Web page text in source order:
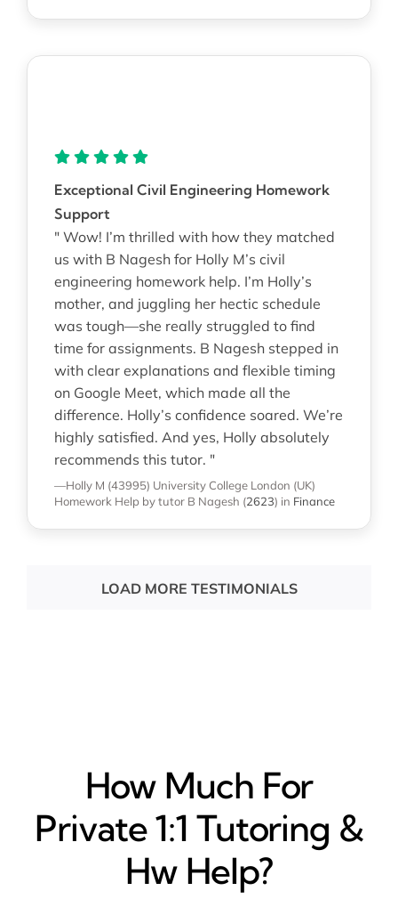
Exceptional Civil Engineering Homework
Support
" Wow! I’m thrilled with how they matched
us with B Nagesh for Holly M’s civil
engineering homework help. I’m Holly’s
mother, and juggling her hectic schedule
was tough—she really struggled to find
time for assignments. B Nagesh stepped in
with clear explanations and flexible timing
on Google Meet, which made all the
difference. Holly’s confidence soared. We’re
highly satisfied. And yes, Holly absolutely
recommends this tutor. "
—Holly M (43995) University College London (UK)
Homework Help by tutor B Nagesh (2623) in Finance
LOAD MORE TESTIMONIALS
How Much For
Private 1:1 Tutoring &
Hw Help?